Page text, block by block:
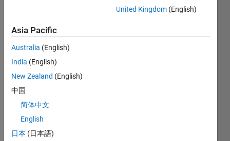
United Kingdom (English)
Asia Pacific
Australia (English)
India (English)
New Zealand (English)
中国
简体中文
English
日本 (日本語)